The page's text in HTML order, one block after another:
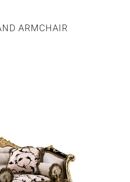
ARMCHAIR